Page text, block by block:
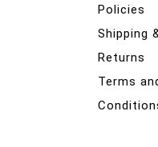
Policies
Shipping
Returns
Terms